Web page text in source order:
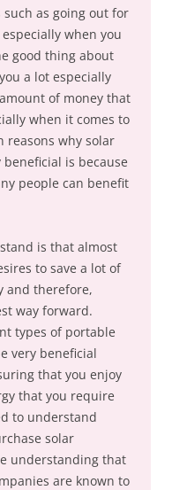
such as going out for
when you
good thing about
a lot especially
of money that
when it comes to
reasons why solar
is because
people can benefit
is that almost
to save a lot of
and therefore,
way forward.
types of portable
very beneficial
that you enjoy
that you require
to understand
solar
understanding that
are known to